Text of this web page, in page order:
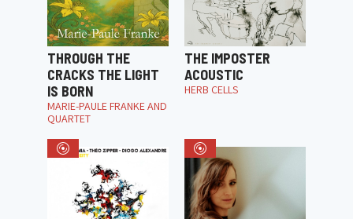
THROUGH THE
CRACKS THE LIGHT
IS BORN
MARIE-PAULE FRANKE AND
QUARTET
THE IMPOSTER
ACOUSTIC
HERB CELLS